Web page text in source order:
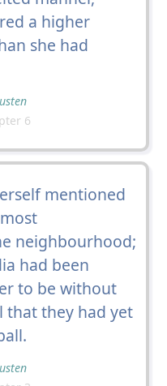
a higher
she had
6
mentioned
neighbourhood;
had been
to be without
that they had yet